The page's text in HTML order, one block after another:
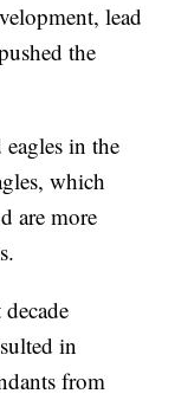
lead
the
in the
which
are more
in
from